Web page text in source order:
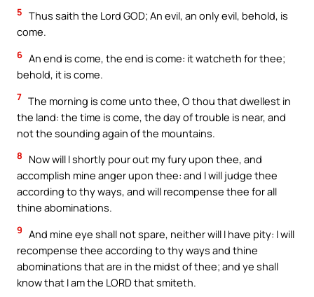
5 Thus saith the Lord GOD; An evil, an only evil, behold, is
come.
6 An end is come, the end is come: it watcheth for thee;
behold, it is come.
7 The morning is come unto thee, O thou that dwellest in
the land: the time is come, the day of trouble is near, and
not the sounding again of the mountains.
8
Now will I shortly pour out my fury upon thee, and
accomplish mine anger upon thee: and I will judge thee
according to thy ways, and will recompense thee for all
thine abominations.
9 And mine eye shall not spare, neither will I have pity: I will
recompense thee according to thy ways and thine
abominations that are in the midst of thee; and ye shall
know that I am the LORD that smiteth.